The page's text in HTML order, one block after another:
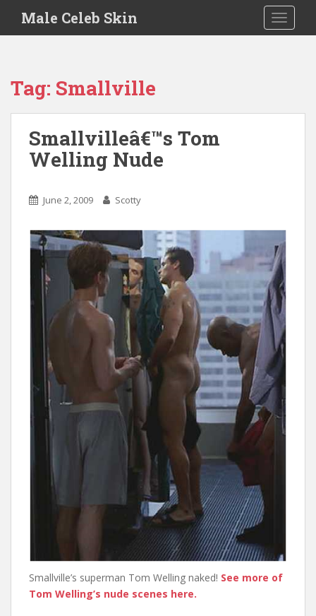
i
Male Celeb Skin
Tag: Smallville
Smallvilleâ€™s Tom
Welling Nude
June 2, 2009 Scotty
Smallville’s superman Tom Welling naked! See more of
Tom Welling’s nude scenes here.